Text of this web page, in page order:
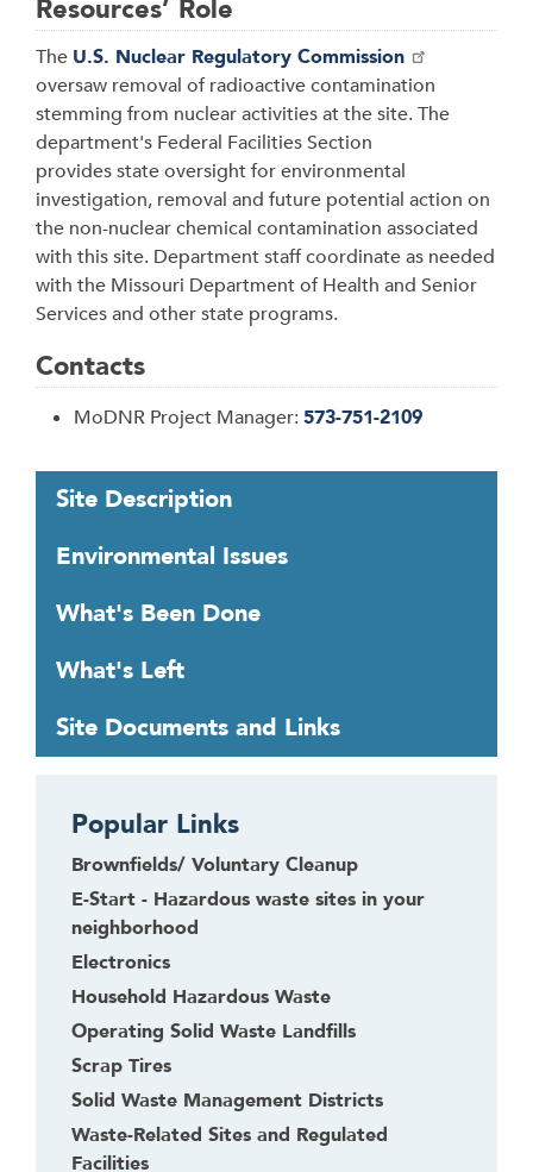
Resources’ Role
The U.S. Nuclear Regulatory Commission
oversaw removal of radioactive contamination
stemming from nuclear activities at the site. The
department's Federal Facilities Section
provides state oversight for environmental
investigation, removal and future potential action on
the non-nuclear chemical contamination associated
with this site. Department staff coordinate as needed
with the Missouri Department of Health and Senior
Services and other state programs.
Contacts
MoDNR Project Manager: 573-751-2109
Site Description
Environmental Issues
What's Been Done
What's Left
Site Documents and Links
Popular Links
Brownfields/ Voluntary Cleanup
E-Start - Hazardous waste sites in your
neighborhood
Electronics
Household Hazardous Waste
Operating Solid Waste Landfills
Scrap Tires
Solid Waste Management Districts
Waste-Related Sites and Regulated
Facilities